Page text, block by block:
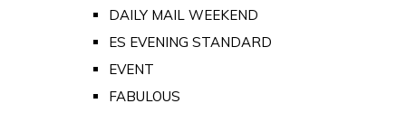
DAILY MAIL WEEKEND
ES EVENING STANDARD
EVENT
FABULOUS